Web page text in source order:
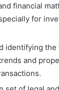
financial
for
identifying the
and